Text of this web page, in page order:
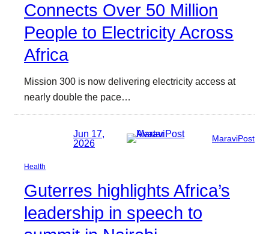
Connects Over 50 Million
People to Electricity Across
Africa
Mission 300 is now delivering electricity access at
nearly double the pace…
Jun 17,
2026
MaraviPost
Health
Guterres highlights Africa’s
leadership in speech to